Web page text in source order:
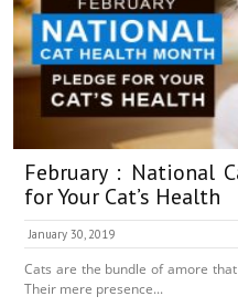
February : National
for Your Cat’s Health
January 30, 2019
Cats are the bundle of amore
Their mere presence...